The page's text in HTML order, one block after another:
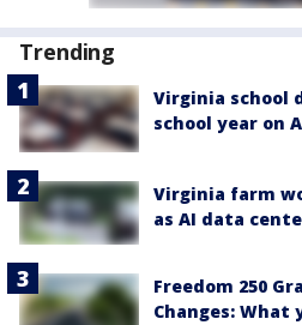
Trending
Virginia
school year on
Virginia farm
as AI data
Freedom 250
Changes: What